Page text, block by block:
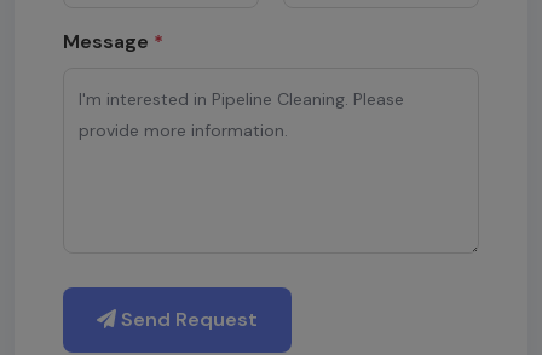
Message *
Send Request